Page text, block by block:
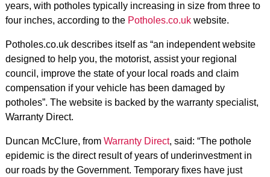
years, with potholes typically increasing in size from three to
four inches, according to the Potholes.co.ukwebsite.
Potholes.co.uk describes itself as “an independent website
designed to help you, the motorist, assist your regional
council, improve the state of your local roads and claim
compensation if your vehicle has been damaged by
potholes”. The website is backed by the warranty specialist,
Warranty Direct.
Duncan McClure, from Warranty Direct, said: “The pothole
epidemic is the direct result of years of underinvestment in
our roads by the Government. Temporary fixes have just